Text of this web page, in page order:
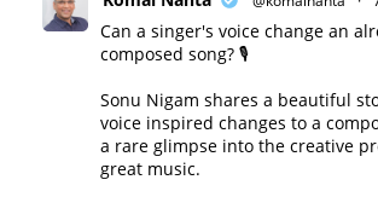
Can a singer's voice change an
composed song? 🎙️
Sonu Nigam shares a beautiful
voice inspired changes to a
a rare glimpse into the creative
great music.